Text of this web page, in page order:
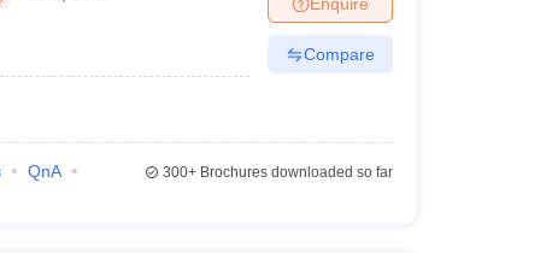
Private Degree Colleges in VaranasiPrivate Degree Colleges in
Compare
QnA
300+Brochures downloaded so far